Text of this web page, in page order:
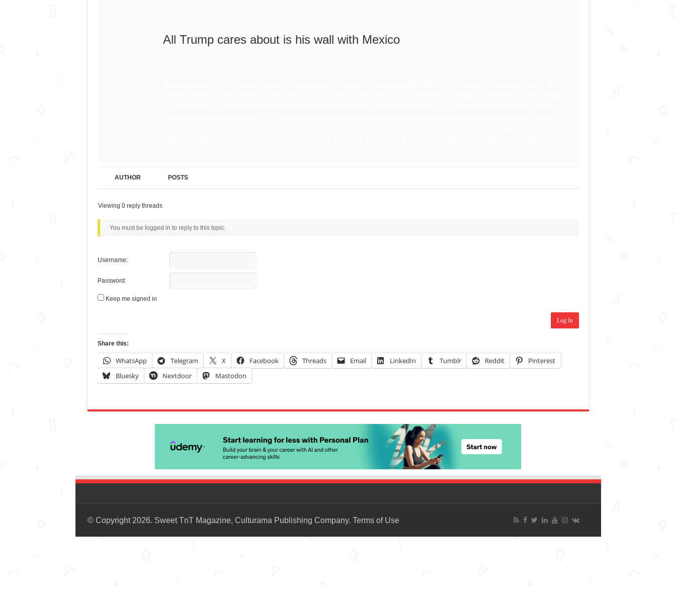
All Trump cares about is his wall with Mexico
AUTHOR POSTS
Viewing 0 reply threads
You must be logged in to reply to this topic.
Username:
Password:
Keep me signed in
Log In
Share this:
WhatsApp Telegram X Facebook Threads Email LinkedIn Tumblr Reddit
Pinterest
Bluesky
Nextdoor Mastodon
© Copyright 2026. Sweet TnT Magazine, Culturama Publishing Company. Terms of Use